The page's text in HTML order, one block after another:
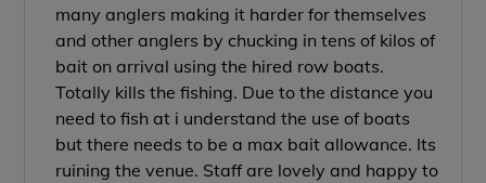
many anglers making it harder for themselves
and other anglers by chucking in tens of kilos of
bait on arrival using the hired row boats.
Totally kills the fishing. Due to the distance you
need to fish at i understand the use of boats
but there needs to be a max bait allowance. Its
ruining the venue. Staff are lovely and happy to